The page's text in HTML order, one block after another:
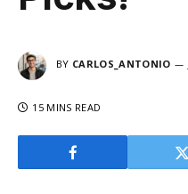
BY CARLOS_ANTONIO
15 MINS READ